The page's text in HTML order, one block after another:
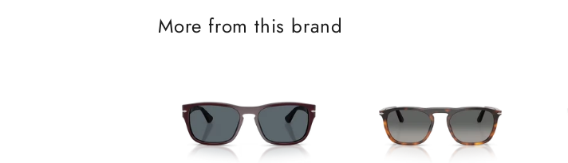
More from this brand